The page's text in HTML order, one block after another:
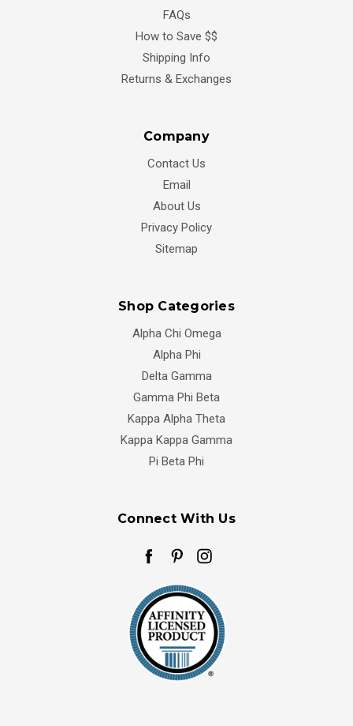
FAQs
How to Save $$
Shipping Info
Returns & Exchanges
Company
Contact Us
Email
About Us
Privacy Policy
Sitemap
Shop Categories
Alpha Chi Omega
Alpha Phi
Delta Gamma
Gamma Phi Beta
Kappa Alpha Theta
Kappa Kappa Gamma
Pi Beta Phi
Connect With Us